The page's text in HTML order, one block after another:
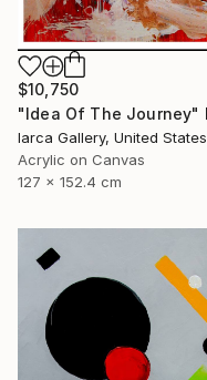
$10,750
Iarca Gallery, United States
Acrylic on Canvas
127 x 152.4 cm